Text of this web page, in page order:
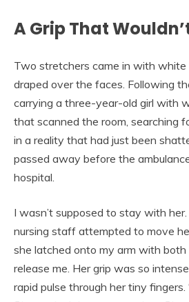
A Grip That
Two stretchers came in with white
draped over the faces. Following
carrying a three-year-old girl with
that scanned the room, searching
in a reality that had just been
passed away before the
hospital.
I wasn’t supposed to stay with
nursing staff attempted to move
she latched onto my arm with
release me. Her grip was so
rapid pulse through her tiny fingers.